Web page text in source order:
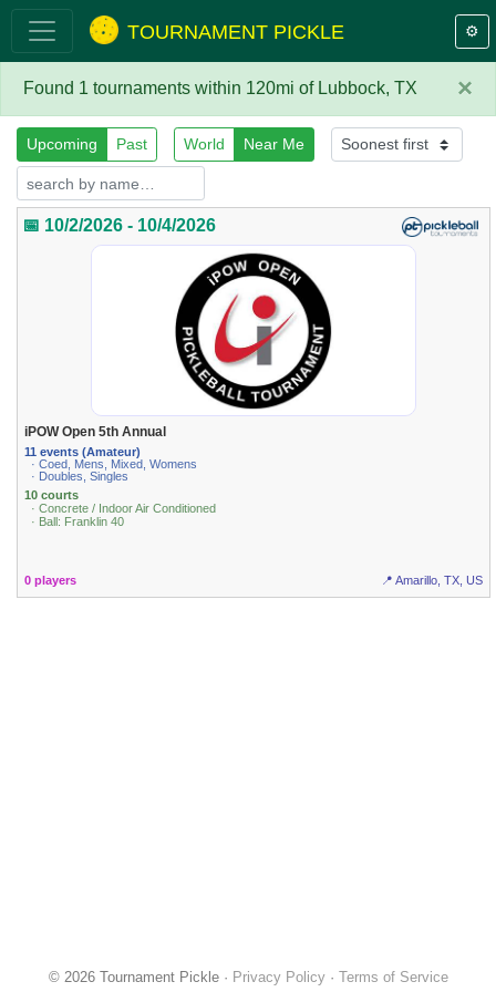
TOURNAMENT PICKLE ⚙️
×
Found 1 tournaments within 120mi of Lubbock, TX
Upcoming Past World Near Me
📅 10/2/2026 - 10/4/2026
iPOW Open 5th Annual
11 events (Amateur)
· Coed, Mens, Mixed, Womens
· Doubles, Singles
10 courts
· Concrete / Indoor Air Conditioned
· Ball: Franklin 40
0 players 📍 Amarillo, TX, US
© 2026 Tournament Pickle · Privacy Policy· Terms of Service